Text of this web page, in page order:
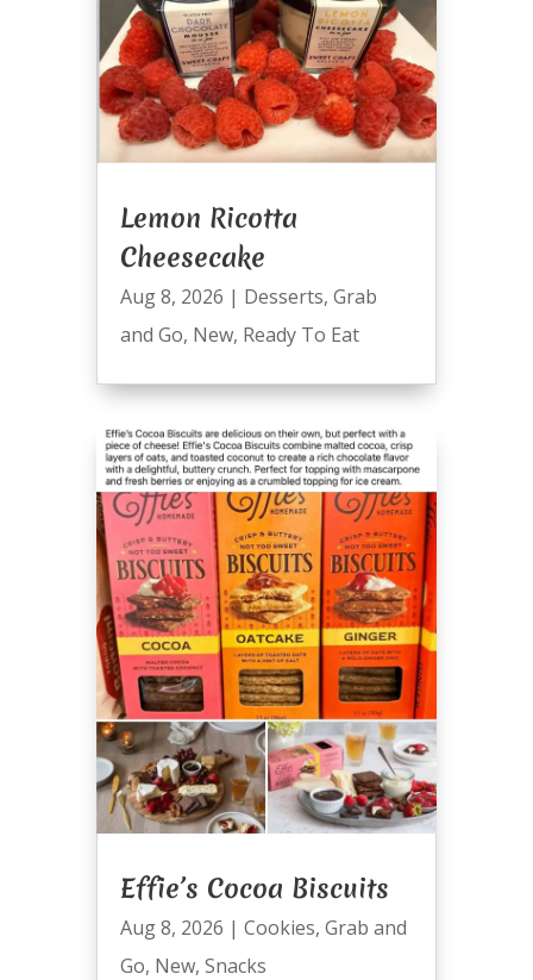
Lemon Ricotta
Cheesecake
Aug 8, 2026 | Desserts, Grab
and Go, New, Ready To Eat
Effie’s Cocoa Biscuits
Aug 8, 2026 | Cookies, Grab and
Go, New, Snacks